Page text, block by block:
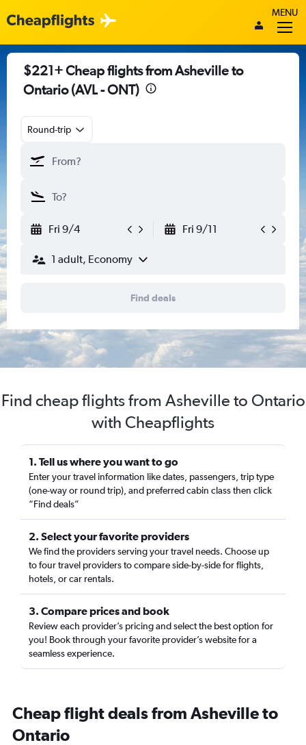
MENU
$221+ Cheap flights from Asheville to
Ontario (AVL - ONT)
Round-trip
Fri 9/4 Fri 9/11
1 adult, Economy
Find deals
Find cheap flights from Asheville to Ontario
with Cheapflights
1. Tell us where you want to go
Enter your travel information like dates, passengers, trip type
(one-way or round trip), and preferred cabin class then click
“Find deals”
2. Select your favorite providers
We find the providers serving your travel needs. Choose up
to four travel providers to compare side-by-side for flights,
hotels, or car rentals.
3. Compare prices and book
Review each provider’s pricing and select the best option for
you! Book through your favorite provider’s website for a
seamless experience.
Cheap flight deals from Asheville to
Ontario